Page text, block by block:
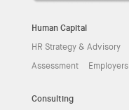
Human Capital
HR Strategy & Advisory
Assessment
Employers
Consulting